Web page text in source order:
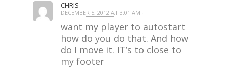
CHRIS
DECEMBER 5, 2012 AT 3:01 AM · ·
want my player to autostart
how do you do that. And how
do I move it. IT’s to close to
my footer